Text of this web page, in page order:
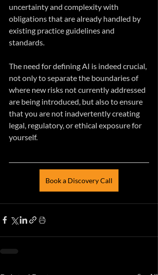
uncertainty and complexity with
obligations that are already handled by
existing practice guidelines and
standards.
The need for defining AI is indeed crucial,
not only to separate the boundaries of
where new risks not currently addressed
are being introduced, but also to ensure
that you are not inadvertently creating
legal, regulatory, or ethical exposure for
yourself.
Book a Discovery Call